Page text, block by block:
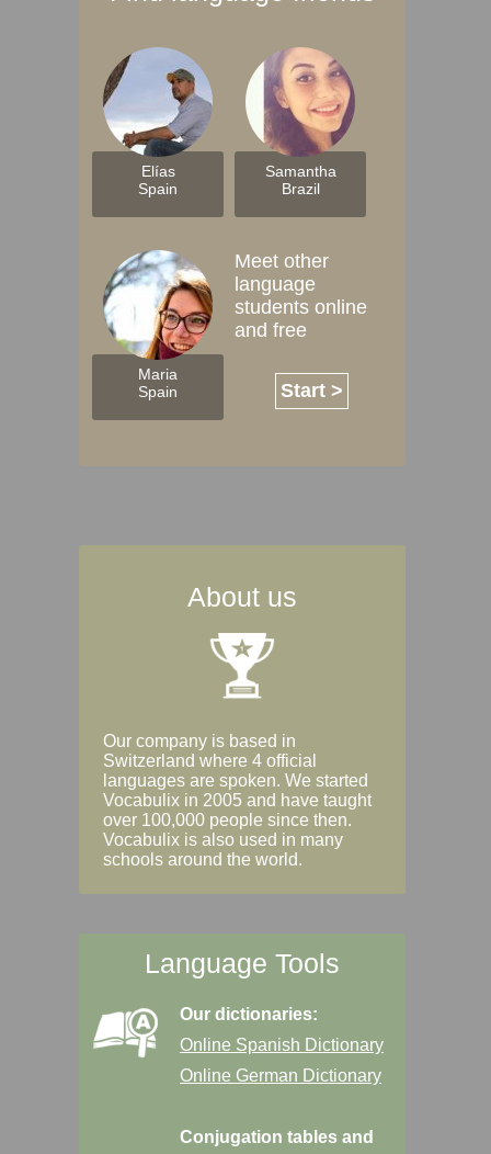
Elías
Spain
Samantha
Brazil
Maria
Spain
Meet other
language
students online
and free
Start >
About us
Our company is based in
Switzerland where 4 official
languages are spoken. We started
Vocabulix in 2005 and have taught
over 100,000 people since then.
Vocabulix is also used in many
schools around the world.
Language Tools
Our dictionaries:
Online Spanish Dictionary
Online German Dictionary
Conjugation tables and